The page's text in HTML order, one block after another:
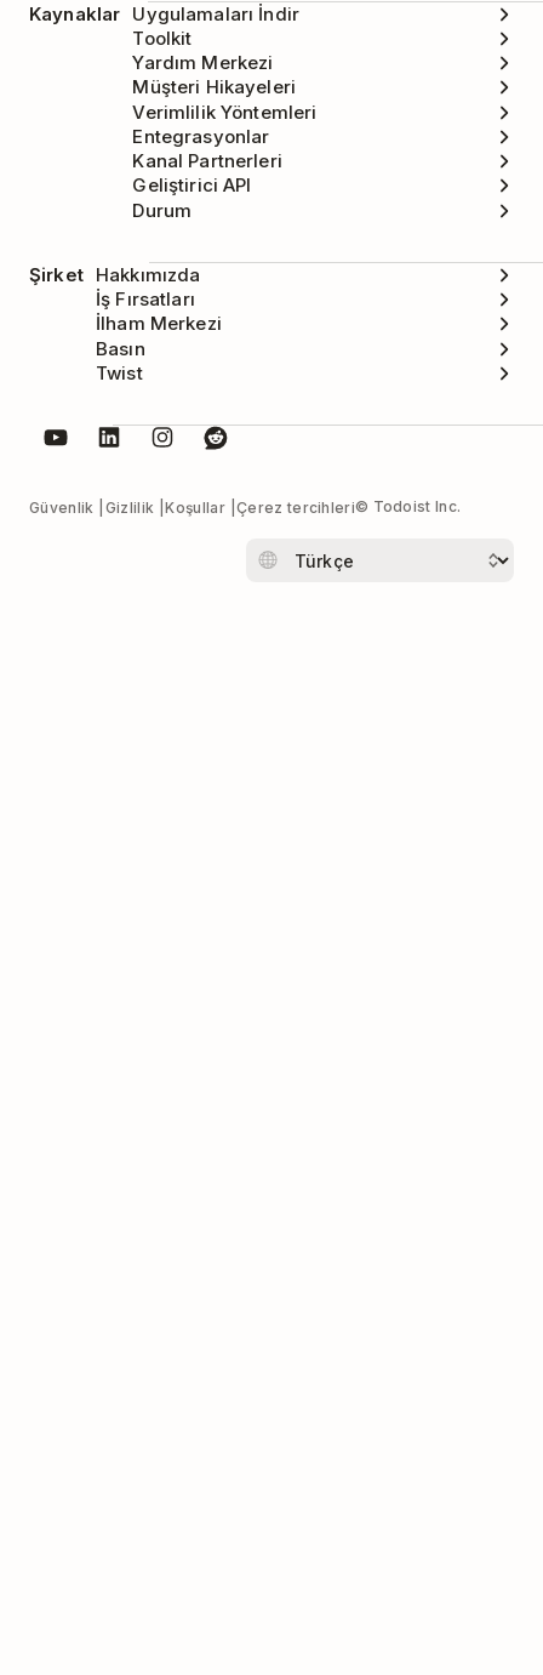
Kaynaklar Uygulamaları İndir
Toolkit
Yardım Merkezi
Müşteri Hikayeleri
Verimlilik Yöntemleri
Entegrasyonlar
Kanal Partnerleri
Geliştirici API
Durum
Şirket Hakkımızda
İş Fırsatları
İlham Merkezi
Basın
Twist
Güvenlik Gizlilik Koşullar Çerez tercihleri© Todoist Inc.